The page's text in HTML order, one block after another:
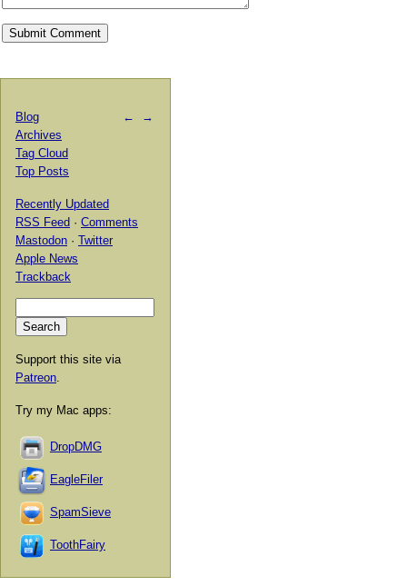
← →
Blog
Archives
Tag Cloud
Top Posts
Recently Updated
RSS Feed · Comments
Mastodon · Twitter
Apple News
Trackback
Support this site via
Patreon
Try my Mac apps:
DropDMG
EagleFiler
SpamSieve
ToothFairy